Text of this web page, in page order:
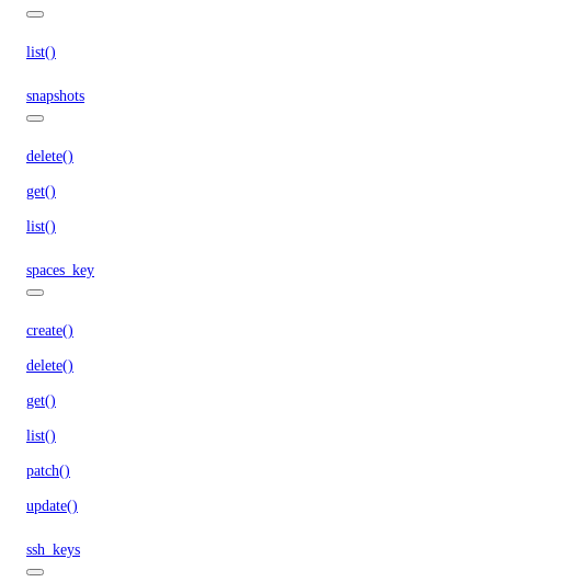
list()
snapshots
delete()
get()
list()
spaces_key
create()
delete()
get()
list()
patch()
update()
ssh_keys